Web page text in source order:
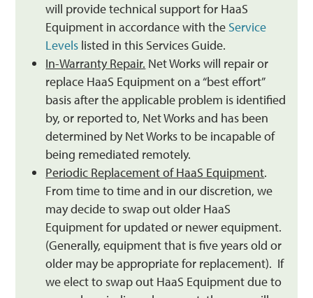
will provide technical support for HaaS
Equipment in accordance with the Service
Levels listed in this Services Guide.
In-Warranty Repair. Net Works will repair or
replace HaaS Equipment on a “best effort”
basis after the applicable problem is identified
by, or reported to, Net Works and has been
determined by Net Works to be incapable of
being remediated remotely.
Periodic Replacement of HaaS Equipment.
From time to time and in our discretion, we
may decide to swap out older HaaS
Equipment for updated or newer equipment.
(Generally, equipment that is five years old or
older may be appropriate for replacement). If
we elect to swap out HaaS Equipment due to